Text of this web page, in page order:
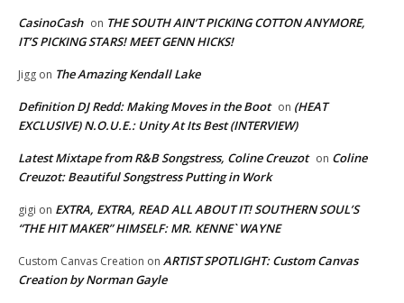
CasinoCash on THE SOUTH AIN’T PICKING COTTON ANYMORE,
IT’S PICKING STARS! MEET GENN HICKS!
Jigg on The Amazing Kendall Lake
Definition DJ Redd: Making Moves in the Boot on (HEAT
EXCLUSIVE) N.O.U.E.: Unity At Its Best (INTERVIEW)
Latest Mixtape from R&B Songstress, Coline Creuzot on Coline
Creuzot: Beautiful Songstress Putting in Work
gigi on EXTRA, EXTRA, READ ALL ABOUT IT! SOUTHERN SOUL’S
“THE HIT MAKER” HIMSELF: MR. KENNE` WAYNE
Custom Canvas Creation on ARTIST SPOTLIGHT: Custom Canvas
Creation by Norman Gayle